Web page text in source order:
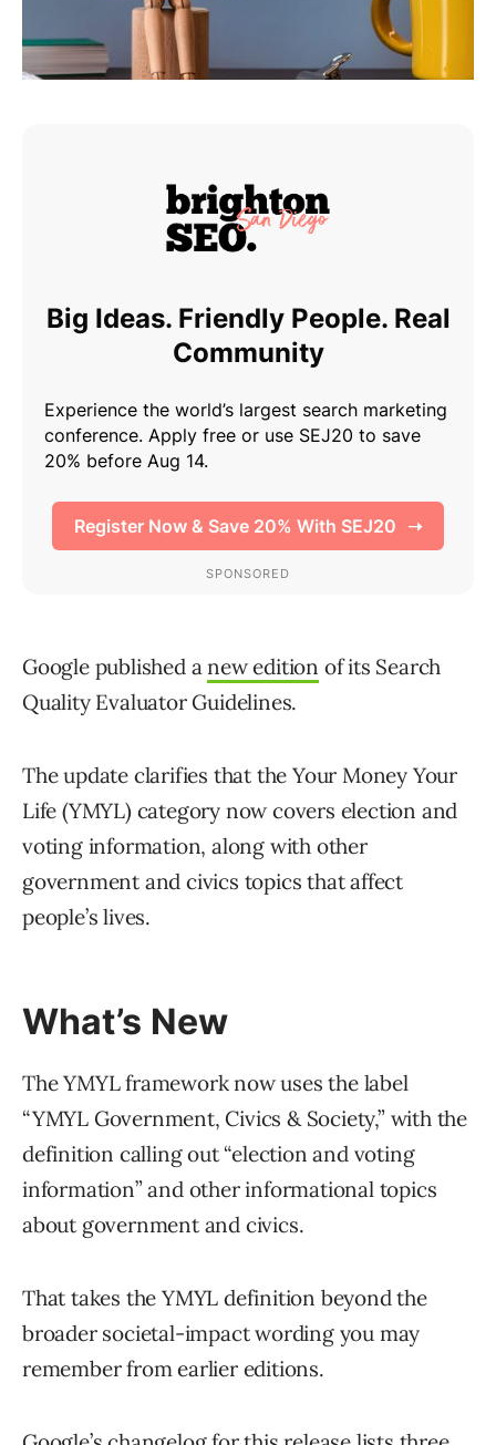
Google published anew edition of its Search
Quality Evaluator Guidelines.
The update clarifies that the Your Money Your
Life (YMYL) category now covers election and
voting information, along with other
government and civics topics that affect
people’s lives.
What’s New
The YMYL framework now uses the label
“YMYL Government, Civics & Society,” with the
definition calling out “election and voting
information” and other informational topics
about government and civics.
That takes the YMYL definition beyond the
broader societal-impact wording you may
remember from earlier editions.